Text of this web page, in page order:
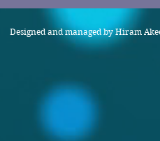
Designed and managed by Hiram